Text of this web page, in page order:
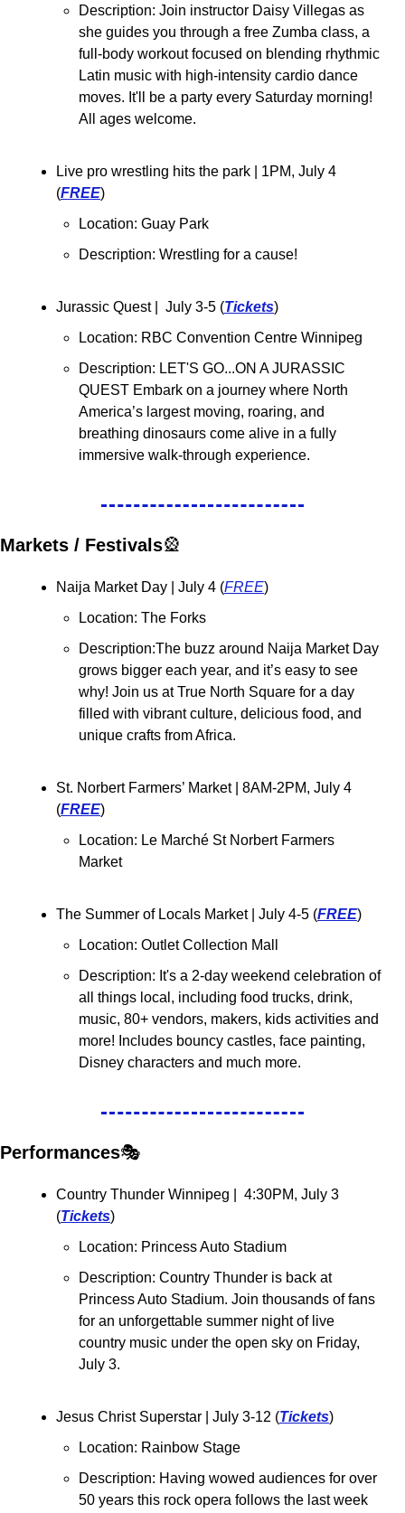
Description: Join instructor Daisy Villegas as
she guides you through a free Zumba class, a
full-body workout focused on blending rhythmic
Latin music with high-intensity cardio dance
moves. It'll be a party every Saturday morning!
All ages welcome.
Live pro wrestling hits the park
| 1PM, July 4
(FREE)
Location: Guay Park
Description: Wrestling for a cause!
Jurassic Quest |  July 3-5 (Tickets)
Location: RBC Convention Centre Winnipeg
Description: LET'S GO...ON A JURASSIC
QUEST Embark on a journey where North
America’s largest moving, roaring, and
breathing dinosaurs come alive in a fully
immersive walk-through experience.
Markets / Festivals🎡
Naija Market Day | July 4 (FREE)
Location: The Forks
Description:The buzz around Naija Market Day
grows bigger each year, and it’s easy to see
why! Join us at True North Square for a day
filled with vibrant culture, delicious food, and
unique crafts from Africa.
St. Norbert Farmers’ Market
| 8AM-2PM, July 4
(FREE)
Location: Le Marché St Norbert Farmers
Market
The Summer of Locals Market | July 4-5 (FREE)
Location: Outlet Collection Mall
Description: It's a 2-day weekend celebration of
all things local, including food trucks, drink,
music, 80+ vendors, makers, kids activities and
more! Includes bouncy castles, face painting,
Disney characters and much more.
Performances🎭
Country Thunder Winnipeg |  4:30PM, July 3
(Tickets)
Location: Princess Auto Stadium
Description: Country Thunder is back at
Princess Auto Stadium. Join thousands of fans
for an unforgettable summer night of live
country music under the open sky on Friday,
July 3.
Jesus Christ Superstar | July 3-12 (Tickets)
Location: Rainbow Stage
Description: Having wowed audiences for over
50 years this rock opera follows the last week